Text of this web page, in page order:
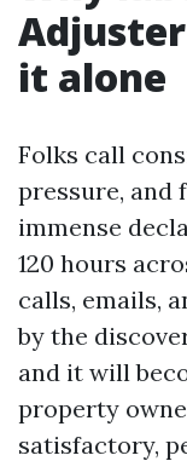
it alone
Folks call
pressure, and
immense
120 hours
calls, emails,
by the
and it will
property
satisfactory,